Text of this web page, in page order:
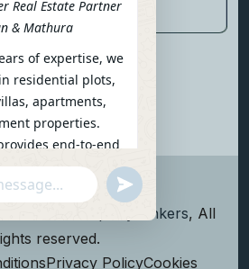
Nidhivan Property Linkers, All
reserved.
Privacy PolicyCookies
Real Estate Partner
& Mathura
of expertise, we
residential plots,
apartments,
properties.
end-to-end
visits, legal
financing options,
instantly:
undefined